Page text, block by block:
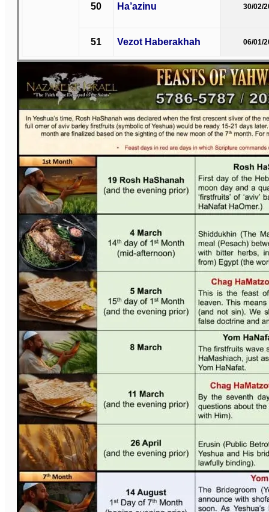
50 Ha’azinu 30/02/
51 Vezot Haberakhah 06/01/